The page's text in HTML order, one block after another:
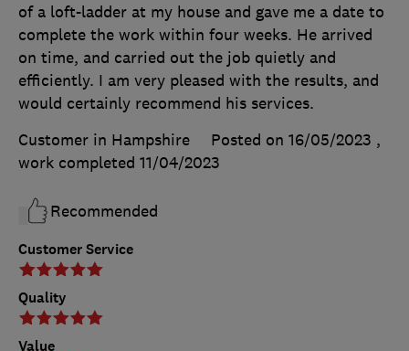
Customer Service
Quality
Value
of a loft-ladder at my house and gave me a date to
complete the work within four weeks. He arrived
on time, and carried out the job quietly and
efficiently. I am very pleased with the results, and
would certainly recommend his services.
Customer in Hampshire
Posted on 16/05/2023 ,
work completed 11/04/2023
Recommended